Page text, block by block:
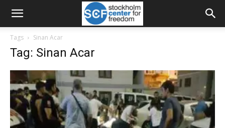
Tags Sinan Acar
Tag: Sinan Acar